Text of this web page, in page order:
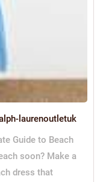
laurenoutletuk
Guide to Beach
soon? Make a
dress that